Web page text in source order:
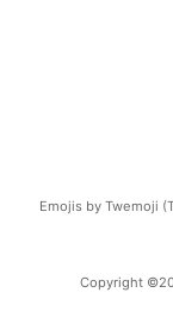
Emojis by Twemoji
Copyright ©